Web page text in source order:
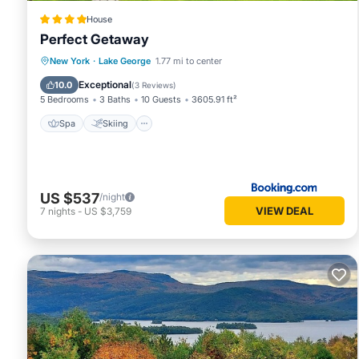
House
Perfect Getaway
New York · Lake George 1.77 mi to center
10.0 Exceptional(3 Reviews)
5 Bedrooms 3 Baths 10 Guests 3605.91 ft²
Spa Skiing
Spa Skiing
Balcony/Terrace
Air Conditioner
US $537/night
7 nights - US $3,759 VIEW DEAL